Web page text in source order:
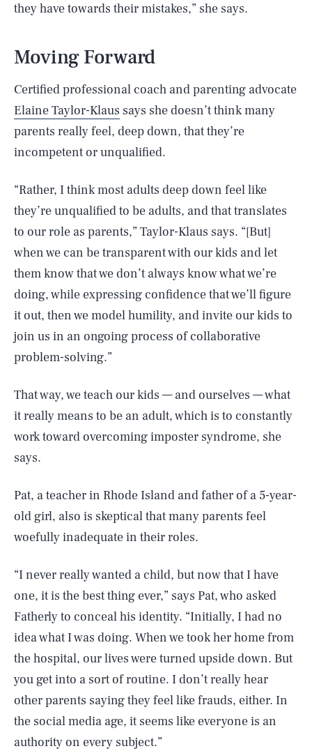
they have towards their mistakes,” she says.
Moving Forward
Certified professional coach and parenting advocate
Elaine Taylor-Klaus says she doesn’t think many
parents really feel, deep down, that they’re
incompetent or unqualified.
“Rather, I think most adults deep down feel like
they’re unqualified to be adults, and that translates
to our role as parents,” Taylor-Klaus says. “[But]
when we can be transparent with our kids and let
them know that we don’t always know what we’re
doing, while expressing confidence that we’ll figure
it out, then we model humility, and invite our kids to
join us in an ongoing process of collaborative
problem-solving.”
That way, we teach our kids — and ourselves — what
it really means to be an adult, which is to constantly
work toward overcoming imposter syndrome, she
says.
Pat, a teacher in Rhode Island and father of a 5-year-
old girl, also is skeptical that many parents feel
woefully inadequate in their roles.
“I never really wanted a child, but now that I have
one, it is the best thing ever,” says Pat, who asked
Fatherly to conceal his identity. “Initially, I had no
idea what I was doing. When we took her home from
the hospital, our lives were turned upside down. But
you get into a sort of routine. I don’t really hear
other parents saying they feel like frauds, either. In
the social media age, it seems like everyone is an
authority on every subject.”